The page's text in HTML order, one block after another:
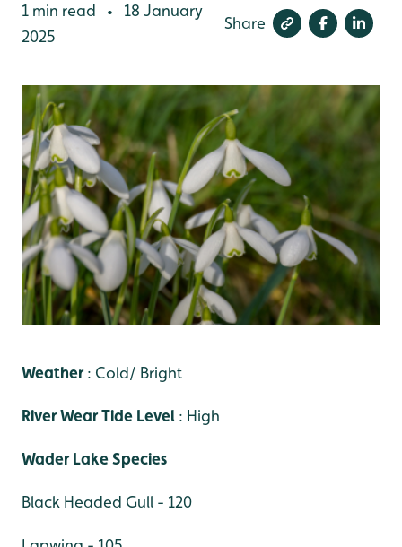
1 min read •
18 January
2025
Share
Weather: Cold/ Bright
River Wear Tide Level : High
Wader Lake Species
Black Headed Gull - 120